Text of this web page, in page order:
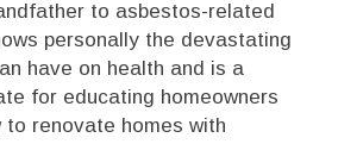
to asbestos-related
personally the devastating
have on health and is a
for educating homeowners
to renovate homes with